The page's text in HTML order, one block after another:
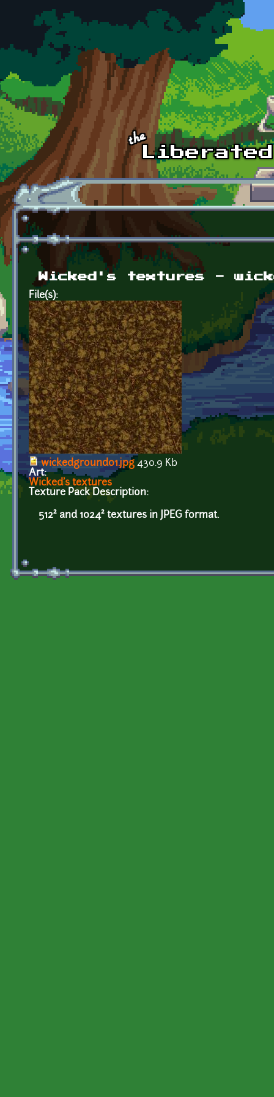
Skip to main content
Wicked's textures -
File(s):
wickedground01.jpg 430.9 Kb
Art:
Wicked's textures
Texture Pack Description:
512² and 1024² textures in JPEG format.